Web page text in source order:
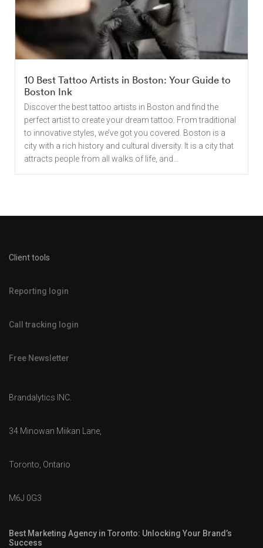
10 Best Tattoo Artists in Boston: Your Guide to
Boston Ink
Discover the best tattoo artists in Boston and find the
perfect artist to create your dream tattoo. From traditional
to innovative styles, we’ve got you covered. Boston is a
city with a rich history and cultural diversity. It is a city that
attracts people from all walks of life, and...
Client tools
Reporting login
Call tracking login
Free Newsletter
Brandalytics INC.
34 Minowan Miikan Lane,
Toronto, Ontario
M6J 0G3
Best Marketing Agency in Toronto: Unlocking Your Brand’s
Success